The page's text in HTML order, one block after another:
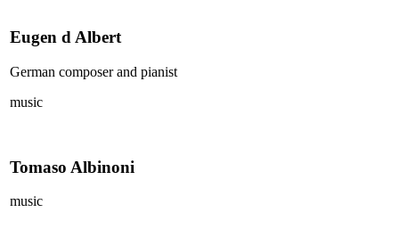
Eugen d Albert
German composer and pianist
music
Tomaso Albinoni
music